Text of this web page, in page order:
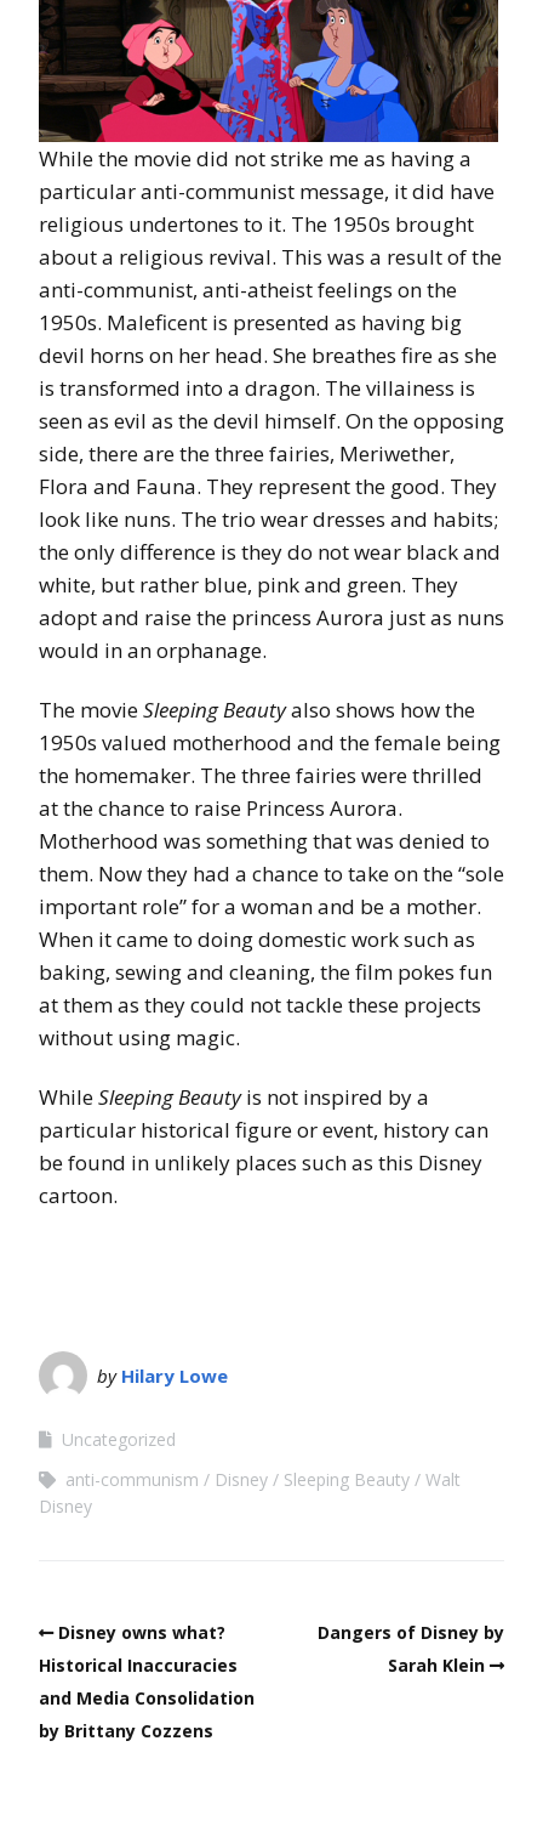
While the movie did not strike me as having a
particular anti-communist message, it did have
religious undertones to it. The 1950s brought
about a religious revival. This was a result of the
anti-communist, anti-atheist feelings on the
1950s. Maleficent is presented as having big
devil horns on her head. She breathes fire as she
is transformed into a dragon. The villainess is
seen as evil as the devil himself. On the opposing
side, there are the three fairies, Meriwether,
Flora and Fauna. They represent the good. They
look like nuns. The trio wear dresses and habits;
the only difference is they do not wear black and
white, but rather blue, pink and green. They
adopt and raise the princess Aurora just as nuns
would in an orphanage.
The movieSleeping Beautyalso shows how the
1950s valued motherhood and the female being
the homemaker. The three fairies were thrilled
at the chance to raise Princess Aurora.
Motherhood was something that was denied to
them. Now they had a chance to take on the “sole
important role” for a woman and be a mother.
When it came to doing domestic work such as
baking, sewing and cleaning, the film pokes fun
at them as they could not tackle these projects
without using magic.
WhileSleeping Beautyis not inspired by a
particular historical figure or event, history can
be found in unlikely places such as this Disney
cartoon.
by Hilary Lowe
Uncategorized
anti-communism
Disney Sleeping Beauty
Walt
Disney
Disney owns what?
Historical Inaccuracies
and Media Consolidation
by Brittany Cozzens
Dangers of Disney by
Sarah Klein